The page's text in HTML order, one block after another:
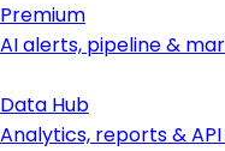
Premium
AI alerts, pipeline &
Data Hub
Analytics, reports &